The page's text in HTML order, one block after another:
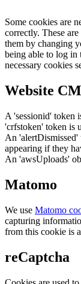
Some cookies are
correctly. These
them by changing
being able to log
necessary cookies
Website
A 'sessionid' token
'crfstoken' token is
An 'alertDismissed'
appearing if they
An 'awsUploads'
Matomo
We use Matomo
capturing
from this cookie is
reCaptcha